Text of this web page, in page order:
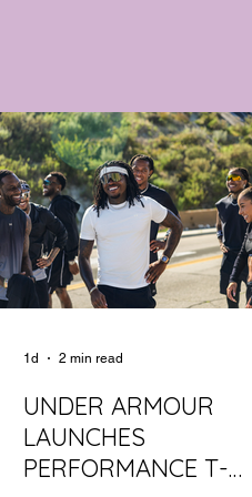
UNDER ARMOUR
LAUNCHES
PERFORMANCE T-
1d 2 min read